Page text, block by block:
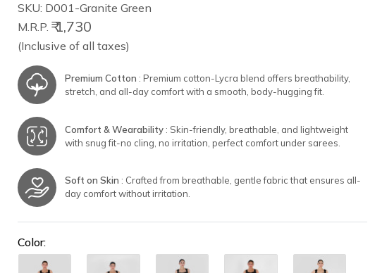
SKU: D001-Granite Green
M.R.P. ₹ 1,730
(Inclusive of all taxes)
Premium Cotton : Premium cotton-Lycra blend offers breathability,
stretch, and all-day comfort with a smooth, body-hugging fit.
Comfort & Wearability : Skin-friendly, breathable, and lightweight
with snug fit-no cling, no irritation, perfect comfort under sarees.
Soft on Skin : Crafted from breathable, gentle fabric that ensures all-
day comfort without irritation.
Color: